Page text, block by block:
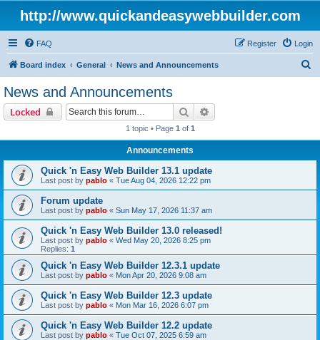
http://www.quickandeasywebbuilder.com
FAQ Login
Register
Board index General News and Announcements
News and Announcements
Locked Search
1 topic • Page 1 of 1
Announcements
Quick 'n Easy Web Builder 13.1 update
Last post by pablo « Tue Aug 04, 2026 12:22 pm
Forum update
Last post by pablo « Sun May 17, 2026 11:37 am
Quick 'n Easy Web Builder 13.0 released!
Last post by pablo « Wed May 20, 2026 8:25 pm
Replies: 1
Quick 'n Easy Web Builder 12.3.1 update
Last post by pablo « Mon Apr 20, 2026 9:08 am
Quick 'n Easy Web Builder 12.3 update
Last post by pablo « Mon Mar 16, 2026 6:07 pm
Quick 'n Easy Web Builder 12.2 update
Last post by pablo « Tue Oct 07, 2025 6:59 am